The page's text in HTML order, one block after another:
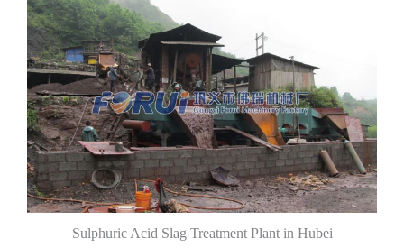
Sulphuric Acid Slag Treatment Plant in Hubei